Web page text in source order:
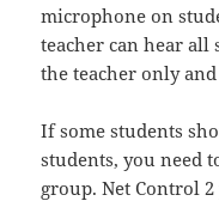
microphone on
teacher can hear all
the teacher only
If some students
students, you need
group. Net Control